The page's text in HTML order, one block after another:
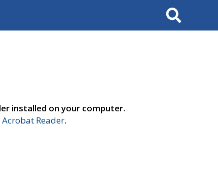
Search
installed on your computer.
Reader.